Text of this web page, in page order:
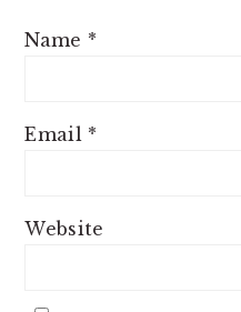
Name *
Email *
Website